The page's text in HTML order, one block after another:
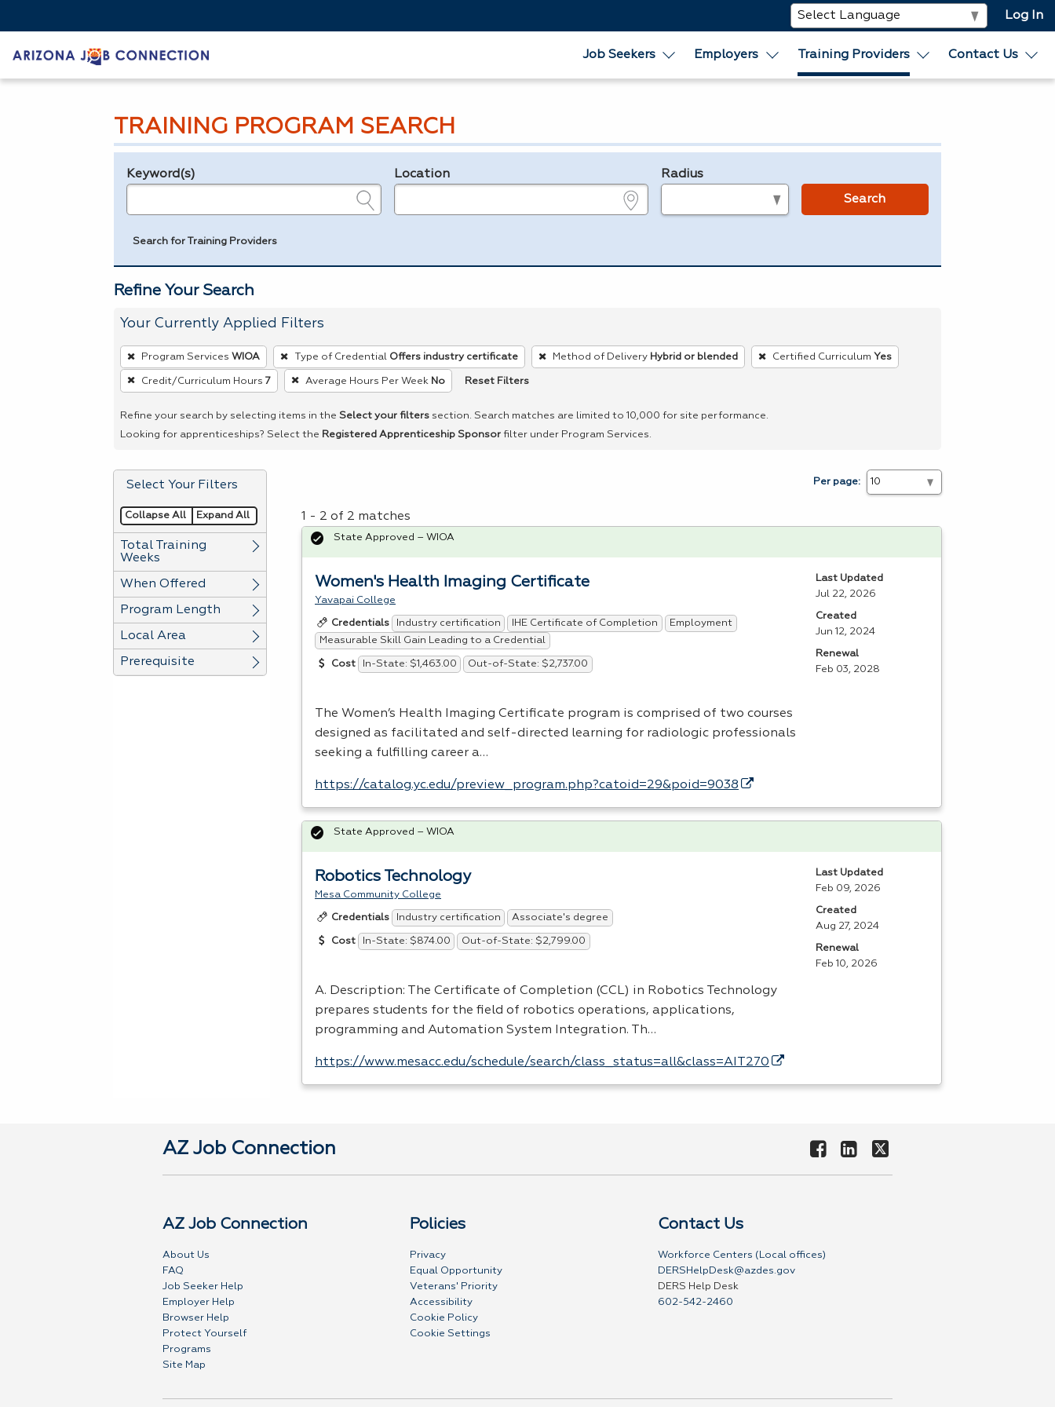
Log In
Job Seekers Employers Training Providers Contact Us
TRAINING PROGRAM SEARCH
Legend
Keyword(s) Location Radius
Search
Search for Training Providers
Refine Your Search
Your Currently Applied Filters
To
remove
a
Spacebar.
Program Services WIOA Type of Credential Offers industry certificate Method of Delivery Hybrid or blended Certified Curriculum Yes
Credit/Curriculum Hours 7 Average Hours Per Week No Reset Filters
Refine your search by selecting items in the Select your filters section. Search matches are limited to 10,000 for site performance.
Looking for apprenticeships? Select the Registered Apprenticeship Sponsor filter under Program Services.
Select Your Filters
Collapse All Expand All
Total Training
Weeks
When Offered
Program Length
Local Area
Prerequisite
Per page:
1 - 2 of 2 matches
Women's Health Imaging Certificate
Yavapai College
Credentials Industry certification IHE Certificate of Completion
Employment
Measurable Skill Gain Leading to a Credential
Cost In-State: $1,463.00 Out-of-State: $2,737.00
The Women’s Health Imaging Certificate program is comprised of two courses
designed as facilitated and self-directed learning for radiologic professionals
seeking a fulfilling career a…
https://catalog.yc.edu/preview_program.php?catoid=29&poid=9038
State Approved – WIOA
Last Updated
Jul 22, 2026
Created
Jun 12, 2024
Renewal
Feb 03, 2028
Robotics Technology
Mesa Community College
Credentials Industry certification Associate's degree
Cost In-State: $874.00 Out-of-State: $2,799.00
A. Description: The Certificate of Completion (CCL) in Robotics Technology
prepares students for the field of robotics operations, applications,
programming and Automation System Integration. Th…
https://www.mesacc.edu/schedule/search/class_status=all&class=AIT270
State Approved – WIOA
Last Updated
Feb 09, 2026
Created
Aug 27, 2024
Renewal
Feb 10, 2026
AZ Job Connection
AZ Job Connection
About Us
FAQ
Job Seeker Help
Employer Help
Browser Help
Protect Yourself
Programs
Site Map
Policies
Privacy
Equal Opportunity
Veterans' Priority
Accessibility
Cookie Policy
Cookie Settings
Contact Us
Workforce Centers (Local offices)
DERSHelpDesk@azdes.gov
DERS Help Desk
602-542-2460